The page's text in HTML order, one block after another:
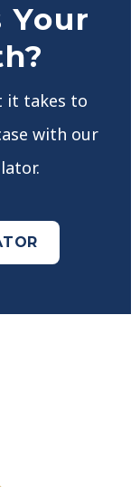
Your
it takes to
with our